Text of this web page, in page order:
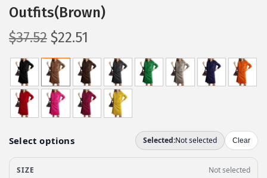
Outfits(Brown)
$37.52 O
r
i
g
i
n
a
l
$22.51
u
r
r
e
n
p